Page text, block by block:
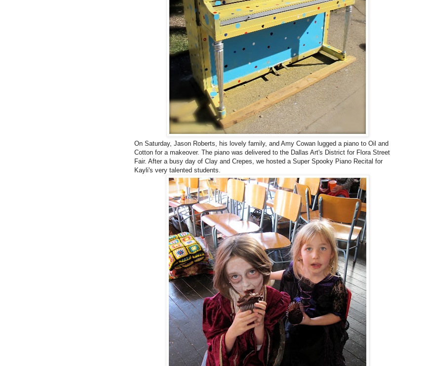
On Saturday, Jason Roberts, his lovely family, and Amy Cowan lugged a piano to Oil and
Cotton for a makeover. The piano was delivered to the Dallas Art's District for Flora Street
Fair. After a busy day of Clay and Crepes , we hosted a Super Spooky Piano Recital for
Kayli's very talented students.